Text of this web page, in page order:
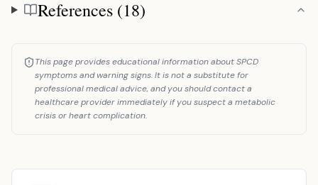
References
References (18)
This page provides educational information about SPCD
symptoms and warning signs. It is not a substitute for
professional medical advice, and you should contact a
healthcare provider immediately if you suspect a metabolic
crisis or heart complication.